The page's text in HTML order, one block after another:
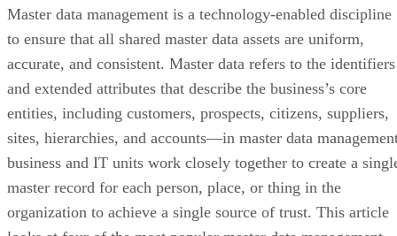
Master data management is a technology-enabled discipline
to ensure that all shared master data assets are uniform,
accurate, and consistent. Master data refers to the identifiers
and extended attributes that describe the business’s core
entities, including customers, prospects, citizens, suppliers,
sites, hierarchies, and accounts—in master data
business and IT units work closely together to create a
master record for each person, place, or thing in the
organization to achieve a single source of trust. This article